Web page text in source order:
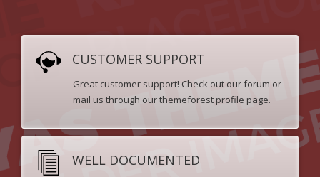
CUSTOMER SUPPORT
Great customer support! Check out our forum or
mail us through our themeforest profile page.
WELL DOCUMENTED